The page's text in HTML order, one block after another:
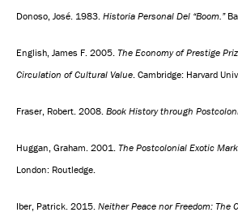
Donoso, José. 1983. Historia Personal Del “Boom.”
English, James F. 2005. The Economy of Prestige
Circulation of Cultural Value. Cambridge: Harvard
Fraser, Robert. 2008. Book History through
Huggan, Graham. 2001. The Postcolonial Exotic
London: Routledge.
Iber, Patrick. 2015. Neither Peace nor Freedom: The